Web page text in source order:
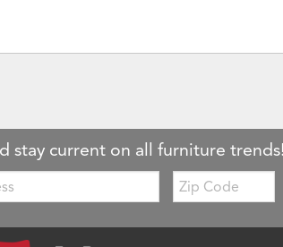
stay current on all furniture trends!
Zip
Code